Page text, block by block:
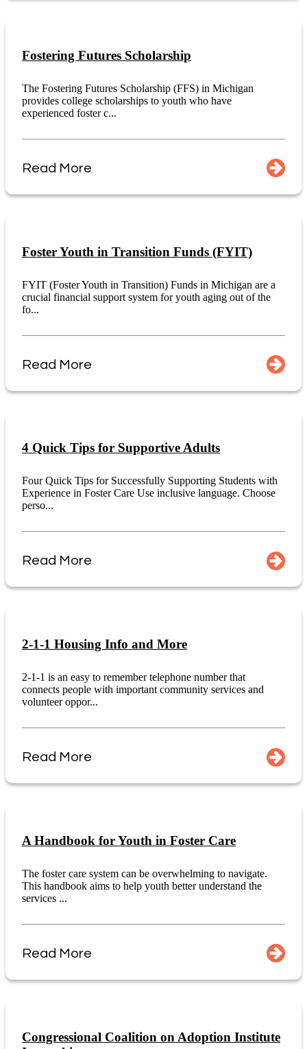
Fostering Futures Scholarship
The Fostering Futures Scholarship (FFS) in Michigan
provides college scholarships to youth who have
experienced foster c...
Read More
Foster Youth in Transition Funds (FYIT)
FYIT (Foster Youth in Transition) Funds in Michigan are a
crucial financial support system for youth aging out of the
fo...
Read More
4 Quick Tips for Supportive Adults
Four Quick Tips for Successfully Supporting Students with
Experience in Foster Care Use inclusive language. Choose
perso...
Read More
2-1-1 Housing Info and More
2-1-1 is an easy to remember telephone number that
connects people with important community services and
volunteer oppor...
Read More
A Handbook for Youth in Foster Care
The foster care system can be overwhelming to navigate.
This handbook aims to help youth better understand the
services ...
Read More
Congressional Coalition on Adoption Institute